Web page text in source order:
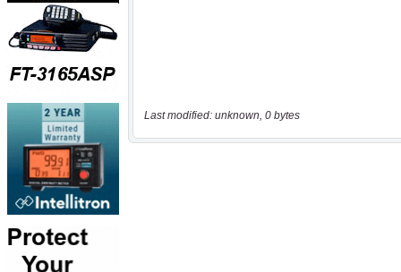
Last modified: unknown, 0 bytes